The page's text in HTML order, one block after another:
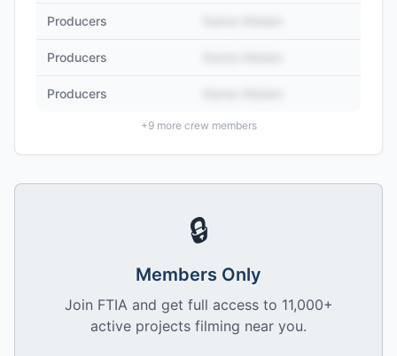
Producers
Producers
Producers
+9more crew members
🔒
Members Only
Join FTIA and get full access to 11,000+
active projects filming near you.